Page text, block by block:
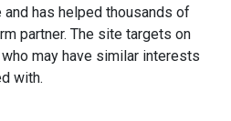
has helped thousands of
partner. The site targets on
may have similar interests
with.